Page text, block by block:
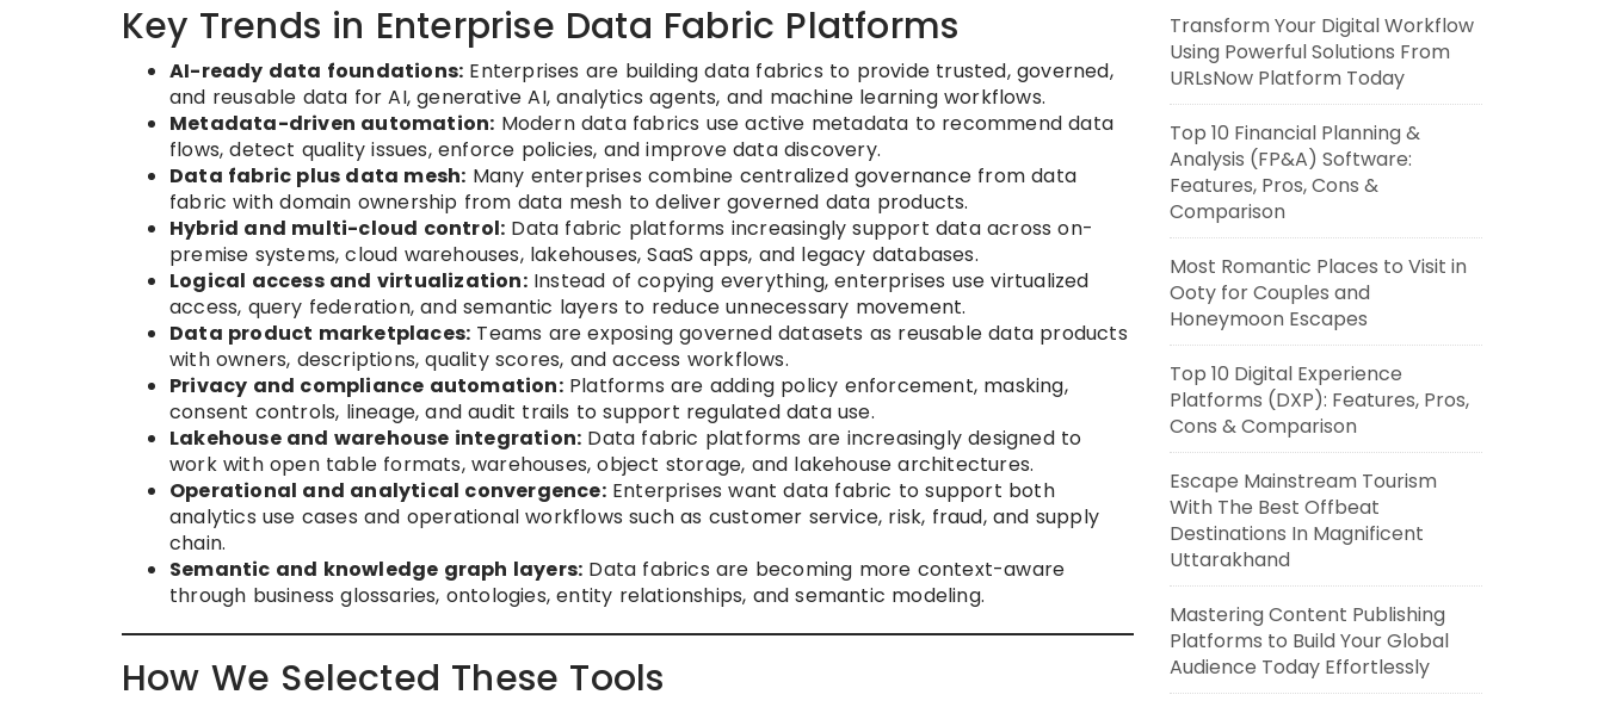
Key Trends in Enterprise Data Fabric Platforms
AI-ready data foundations: Enterprises are building data fabrics to provide trusted, governed,
and reusable data for AI, generative AI, analytics agents, and machine learning workflows.
Metadata-driven automation: Modern data fabrics use active metadata to recommend data
flows, detect quality issues, enforce policies, and improve data discovery.
Data fabric plus data mesh: Many enterprises combine centralized governance from data
fabric with domain ownership from data mesh to deliver governed data products.
Hybrid and multi-cloud control: Data fabric platforms increasingly support data across on-
premise systems, cloud warehouses, lakehouses, SaaS apps, and legacy databases.
Logical access and virtualization:Instead of copying everything, enterprises use virtualized
access, query federation, and semantic layers to reduce unnecessary movement.
Data product marketplaces: Teams are exposing governed datasets as reusable data products
with owners, descriptions, quality scores, and access workflows.
Privacy and compliance automation:Platforms are adding policy enforcement, masking,
consent controls, lineage, and audit trails to support regulated data use.
Lakehouse and warehouse integration: Data fabric platforms are increasingly designed to
work with open table formats, warehouses, object storage, and lakehouse architectures.
Operational and analytical convergence:Enterprises want data fabric to support both
analytics use cases and operational workflows such as customer service, risk, fraud, and supply
chain.
Semantic and knowledge graph layers: Data fabrics are becoming more context-aware
through business glossaries, ontologies, entity relationships, and semantic modeling.
How We Selected These Tools
Transform Your Digital Workflow
Using Powerful Solutions From
URLsNow Platform Today
Top 10 Financial Planning &
Analysis (FP&A) Software:
Features, Pros, Cons &
Comparison
Most Romantic Places to Visit in
Ooty for Couples and
Honeymoon Escapes
Top 10 Digital Experience
Platforms (DXP): Features, Pros,
Cons & Comparison
Escape Mainstream Tourism
With The Best Offbeat
Destinations In Magnificent
Uttarakhand
Mastering Content Publishing
Platforms to Build Your Global
Audience Today Effortlessly